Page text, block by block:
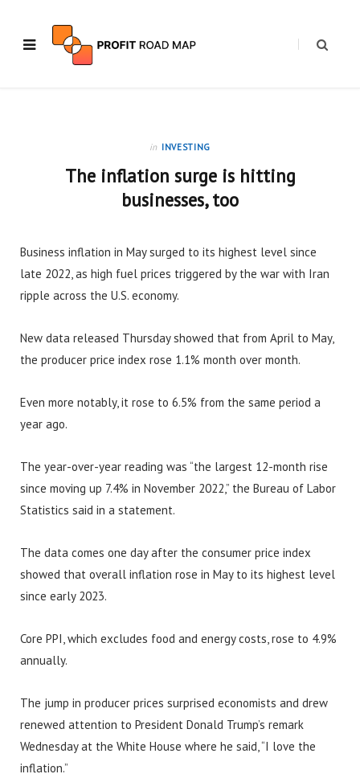
in INVESTING
The inflation surge is hitting
businesses, too
Business inflation in May surged to its highest level since
late 2022, as high fuel prices triggered by the war with Iran
ripple across the U.S. economy.
New data released Thursday showed that from April to May,
the producer price index rose 1.1% month over month.
Even more notably, it rose to 6.5% from the same period a
year ago.
The year-over-year reading was “the largest 12-month rise
since moving up 7.4% in November 2022,” the Bureau of Labor
Statistics said in a statement.
The data comes one day after the consumer price index
showed that overall inflation rose in May to its highest level
since early 2023.
Core PPI, which excludes food and energy costs, rose to 4.9%
annually.
The jump in producer prices surprised economists and drew
renewed attention to President Donald Trump’s remark
Wednesday at the White House where he said, “I love the
inflation.”